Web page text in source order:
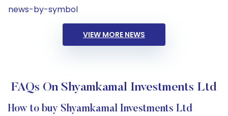
news-by-symbol
VIEW MORE NEWS
FAQs On Shyamkamal Investments Ltd
How to buy Shyamkamal Investments Ltd